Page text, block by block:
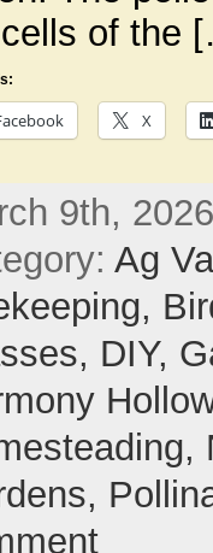
of the
X
9th,
Ag
DIY,